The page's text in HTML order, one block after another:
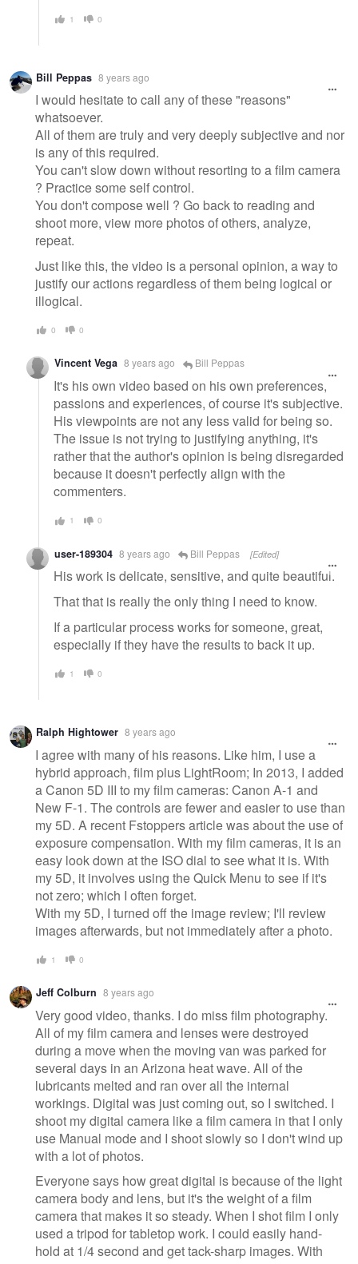
1 0
Bill Peppas 8 years ago
I would hesitate to call any of these "reasons"
whatsoever.
All of them are truly and very deeply subjective and nor
is any of this required.
You can't slow down without resorting to a film camera
? Practice some self control.
You don't compose well ? Go back to reading and
shoot more, view more photos of others, analyze,
repeat.
Just like this, the video is a personal opinion, a way to
justify our actions regardless of them being logical or
illogical.
0 0
Vincent Vega 8 years ago Bill Peppas
It's his own video based on his own preferences,
passions and experiences, of course it's subjective.
His viewpoints are not any less valid for being so.
The issue is not trying to justifying anything, it's
rather that the author's opinion is being disregarded
because it doesn't perfectly align with the
commenters.
1 0
user-189304 8 years ago Bill Peppas [Edited]
His work is delicate, sensitive, and quite beautiful.
That that is really the only thing I need to know.
If a particular process works for someone, great,
especially if they have the results to back it up.
1 0
Ralph Hightower 8 years ago
I agree with many of his reasons. Like him, I use a
hybrid approach, film plus LightRoom; In 2013, I added
a Canon 5D III to my film cameras: Canon A-1 and
New F-1. The controls are fewer and easier to use than
my 5D. A recent Fstoppers article was about the use of
exposure compensation. With my film cameras, it is an
easy look down at the ISO dial to see what it is. With
my 5D, it involves using the Quick Menu to see if it's
not zero; which I often forget.
With my 5D, I turned off the image review; I'll review
images afterwards, but not immediately after a photo.
1 0
Jeff Colburn 8 years ago
Very good video, thanks. I do miss film photography.
All of my film camera and lenses were destroyed
during a move when the moving van was parked for
several days in an Arizona heat wave. All of the
lubricants melted and ran over all the internal
workings. Digital was just coming out, so I switched. I
shoot my digital camera like a film camera in that I only
use Manual mode and I shoot slowly so I don't wind up
with a lot of photos.
Everyone says how great digital is because of the light
camera body and lens, but it's the weight of a film
camera that makes it so steady. When I shot film I only
used a tripod for tabletop work. I could easily hand-
hold at 1/4 second and get tack-sharp images. With